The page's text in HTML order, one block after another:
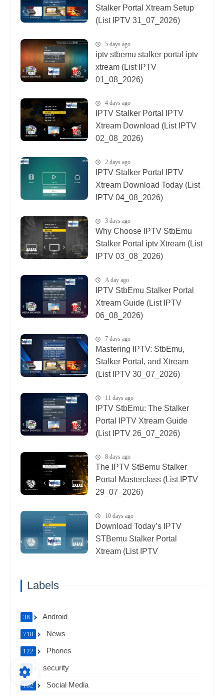
Stalker Portal Xtream Setup
(List IPTV 31_07_2026)
5 days ago
iptv stbemu stalker portal iptv
xtream (List IPTV
01_08_2026)
4 days ago
IPTV Stalker Portal IPTV
Xtream Download (List IPTV
02_08_2026)
2 days ago
IPTV Stalker Portal IPTV
Xtream Download Today (List
IPTV 04_08_2026)
3 days ago
Why Choose IPTV StbEmu
Stalker Portal iptv Xtream (List
IPTV 03_08_2026)
A day ago
IPTV StbEmu Stalker Portal
Xtream Guide (List IPTV
06_08_2026)
7 days ago
Mastering IPTV: StbEmu,
Stalker Portal, and Xtream
(List IPTV 30_07_2026)
11 days ago
IPTV StbEmu: The Stalker
Portal IPTV Xtream Guide
(List IPTV 26_07_2026)
8 days ago
The IPTV StBemu Stalker
Portal Masterclass (List IPTV
29_07_2026)
10 days ago
Download Today’s IPTV
STBemu Stalker Portal
Xtream (List IPTV
Labels
Android
38
News
718
Phones
122
security
58
Social Media
182